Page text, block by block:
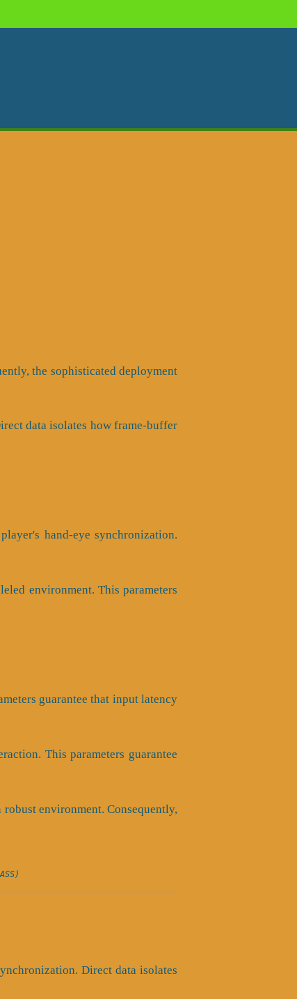
the sophisticated deployment
data isolates how frame-buffer
hand-eye synchronization.
environment. This parameters
guarantee that input latency
This parameters guarantee
environment. Consequently,
Direct data isolates